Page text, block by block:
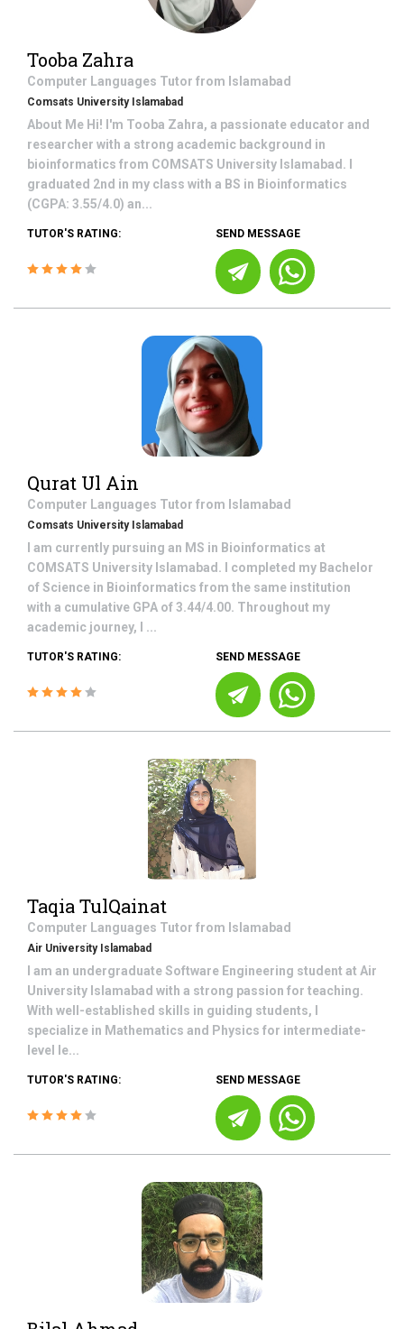
Tooba Zahra
Computer Languages Tutor from Islamabad
Comsats University Islamabad
About Me Hi! I'm Tooba Zahra, a passionate educator and
researcher with a strong academic background in
bioinformatics from COMSATS University Islamabad. I
graduated 2nd in my class with a BS in Bioinformatics
(CGPA: 3.55/4.0) an...
TUTOR'S RATING: SEND MESSAGE
Qurat Ul Ain
Computer Languages Tutor from Islamabad
Comsats University Islamabad
I am currently pursuing an MS in Bioinformatics at
COMSATS University Islamabad. I completed my Bachelor
of Science in Bioinformatics from the same institution
with a cumulative GPA of 3.44/4.00. Throughout my
academic journey, I ...
TUTOR'S RATING: SEND MESSAGE
Taqia TulQainat
Computer Languages Tutor from Islamabad
Air University Islamabad
I am an undergraduate Software Engineering student at Air
University Islamabad with a strong passion for teaching.
With well-established skills in guiding students, I
specialize in Mathematics and Physics for intermediate-
level le...
TUTOR'S RATING: SEND MESSAGE